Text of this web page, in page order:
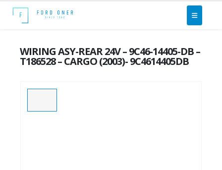
WIRING ASY-REAR 24V – 9C46-14405-DB –
T186528 – CARGO (2003)- 9C4614405DB